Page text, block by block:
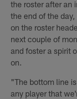
the roster after an
the end of the
on the roster
next couple of
and foster a spirit
on.
"The bottom line
any player that